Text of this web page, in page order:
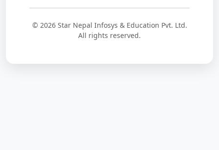
© 2026 Star Nepal Infosys & Education Pvt. Ltd.
All rights reserved.